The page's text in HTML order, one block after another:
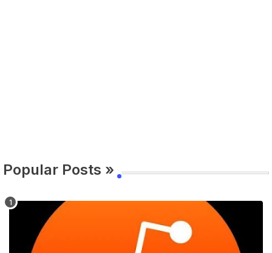
Popular Posts »